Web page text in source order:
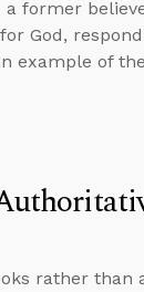
former
God,
example of
rather than